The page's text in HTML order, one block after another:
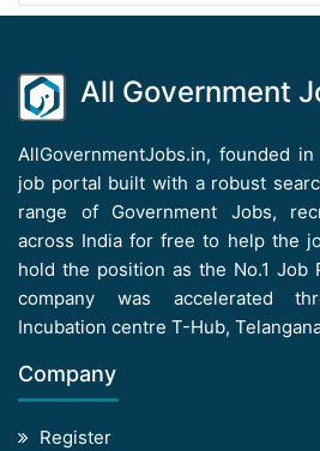
All Government
AllGovernmentJobs.in, founded
job portal built with a robust
range of Government Jobs,
across India for free to help the
hold the position as the No.1 Job
company was accelerated
Incubation centre T-Hub,
Company
Register